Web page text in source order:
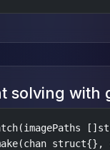
solving with
struct{},